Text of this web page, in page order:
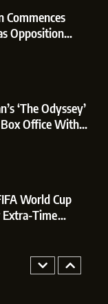
With
Cup
‘The Odyssey’
Office With
World Cup
Time
Display: Indian
Glasgow
Gold and 3 Silver